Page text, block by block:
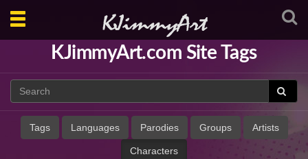
Toggle
navigation
KJimmyArt.com Site Tags
Tags Languages Parodies Groups Artists
Characters